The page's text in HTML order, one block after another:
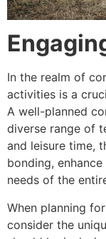
In the realm of
activities is a
A well-planned
diverse range of
and leisure time,
bonding,
needs of the
When planning
consider the